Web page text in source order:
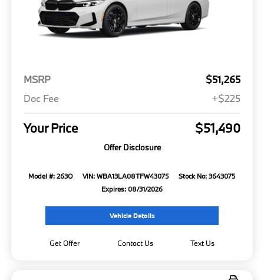
MSRP
$51,265
Doc Fee
+$225
Your Price $51,490
Offer Disclosure
Model #: 263O VIN: WBA13LA08TFW43075
Stock No: 3643075
Expires: 08/31/2026
Vehicle Details
Get Offer Contact Us Text Us